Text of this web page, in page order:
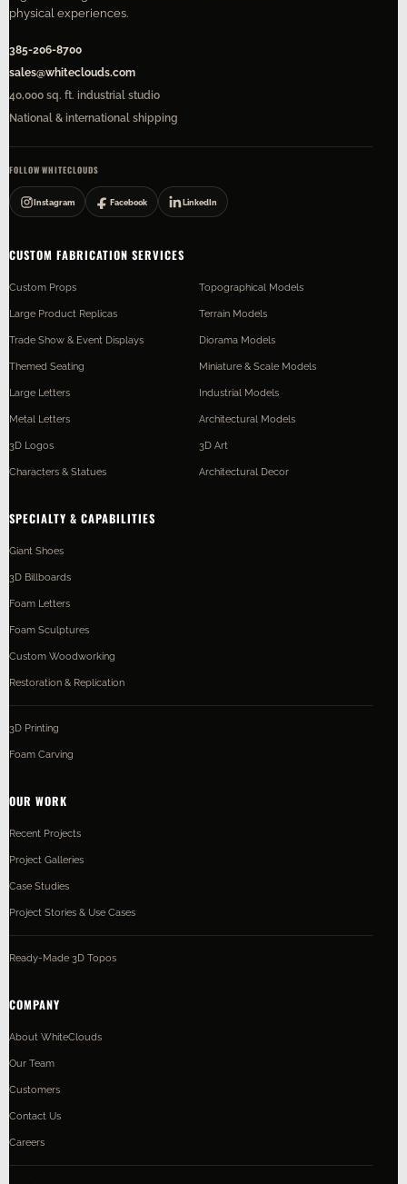
physical experiences.
385-206-8700
sales@whiteclouds.com
40,000 sq. ft. industrial studio
National & international shipping
FOLLOW WHITECLOUDS
Instagram Facebook LinkedIn
CUSTOM FABRICATION SERVICES
Custom Props
Large Product Replicas
Trade Show & Event Displays
Themed Seating
Large Letters
Metal Letters
3D Logos
Characters & Statues
Topographical Models
Terrain Models
Diorama Models
Miniature & Scale Models
Industrial Models
Architectural Models
3D Art
Architectural Decor
SPECIALTY & CAPABILITIES
Giant Shoes
3D Billboards
Foam Letters
Foam Sculptures
Custom Woodworking
Restoration & Replication
3D Printing
Foam Carving
OUR WORK
Recent Projects
Project Galleries
Case Studies
Project Stories & Use Cases
Ready-Made 3D Topos
COMPANY
About WhiteClouds
Our Team
Customers
Contact Us
Careers